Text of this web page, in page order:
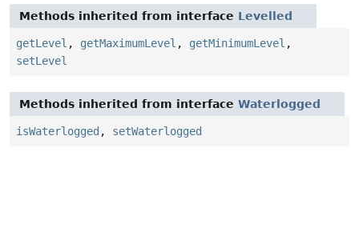
Methods inherited from interface Levelled
getLevel , getMaximumLevel , getMinimumLevel ,
setLevel
Methods inherited from interface Waterlogged
isWaterlogged , setWaterlogged